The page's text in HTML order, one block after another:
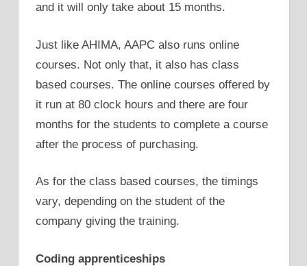
and it will only take about 15 months.
Just like AHIMA, AAPC also runs online
courses. Not only that, it also has class
based courses. The online courses offered by
it run at 80 clock hours and there are four
months for the students to complete a course
after the process of purchasing.
As for the class based courses, the timings
vary, depending on the student of the
company giving the training.
Coding apprenticeships